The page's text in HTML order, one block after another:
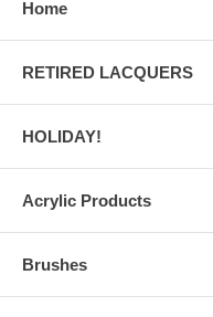
Home
RETIRED LACQUERS
HOLIDAY!
Acrylic Products
Brushes